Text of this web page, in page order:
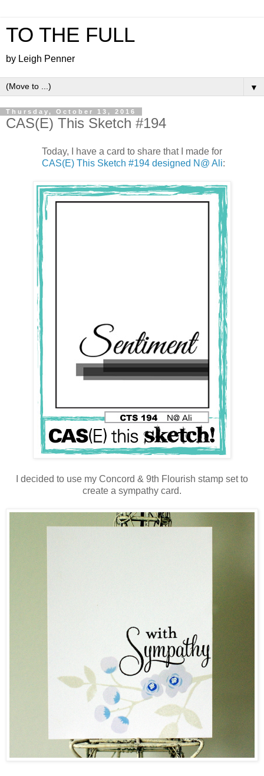
TO THE FULL
by Leigh Penner
▼
Thursday, October 13, 2016
CAS(E) This Sketch #194
Today, I have a card to share that I made for
CAS(E) This Sketch #194 designed N@ Ali:
I decided to use my Concord & 9th Flourish stamp set to
create a sympathy card.